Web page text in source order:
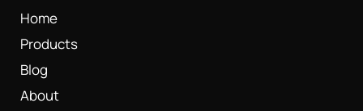
Home
Products
Blog
About